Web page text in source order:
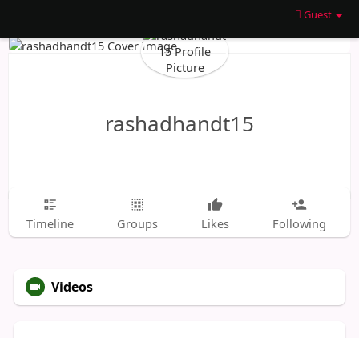
Guest
rashadhandt15
Timeline Groups Likes Following
Videos